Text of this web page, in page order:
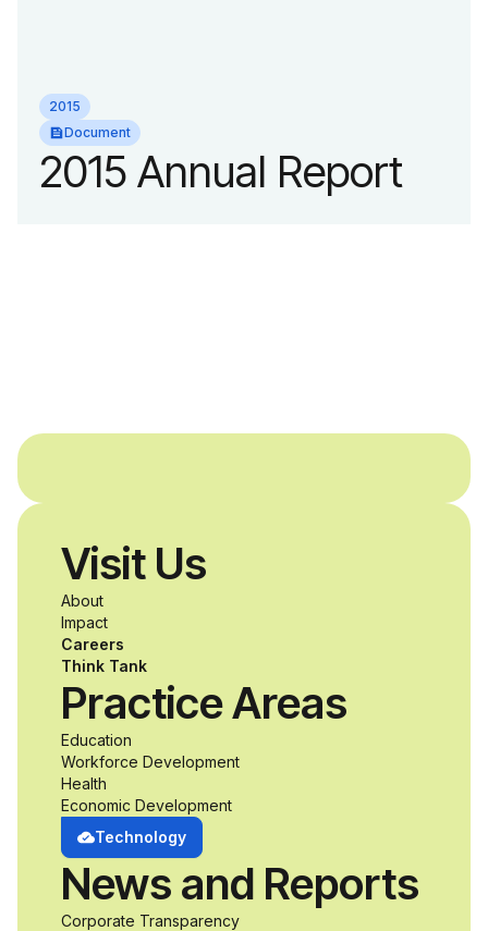
2015
Document
2015 Annual Report
Visit Us
About
Impact
Careers
Think Tank
Practice Areas
Education
Workforce Development
Health
Economic Development
Technology
News and Reports
Corporate Transparency